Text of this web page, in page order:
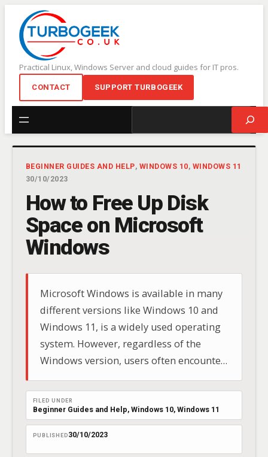
content
Practical Linux, Windows Server and cloud guides for IT pros.
CONTACT SUPPORT TURBOGEEK
BEGINNER GUIDES AND HELP, WINDOWS 10, WINDOWS 11
30/10/2023
How to Free Up Disk
Space on Microsoft
Windows
Microsoft Windows is available in many
different versions like Windows 10 and
Windows 11, is a widely used operating
system. However, regardless of the
Windows version, users often encounter
the issue of running out of disk space.
Learning how to free up disk space is a
vital skill for everyone, from novice users
to experienced…
FILED UNDER
Beginner Guides and Help, Windows 10, Windows 11
PUBLISHED 30/10/2023